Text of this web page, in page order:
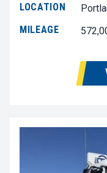
LOCATION
MILEAGE